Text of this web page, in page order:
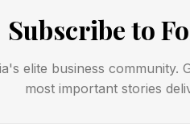
, and Instagram .
the Herokiller series and
Subscribe to
elite business community.
most important stories